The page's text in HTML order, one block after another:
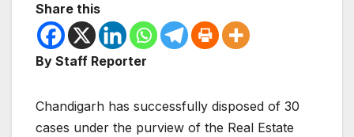
Share this
By Staff Reporter
Chandigarh has successfully disposed of 30
cases under the purview of the Real Estate